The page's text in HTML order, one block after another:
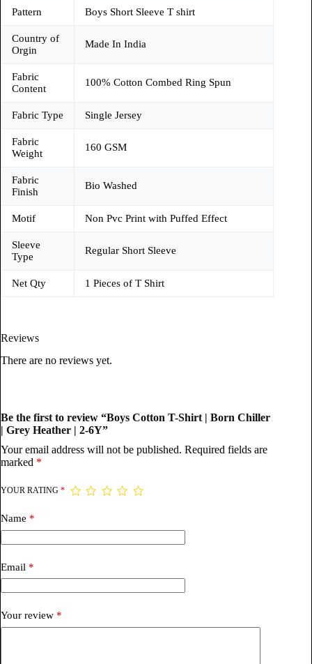
Pattern Boys Short Sleeve T shirt
Country of
Orgin
Made In India
Fabric
Content
100% Cotton Combed Ring Spun
Fabric Type Single Jersey
Fabric
Weight
160 GSM
Fabric
Finish
Bio Washed
Motif Non Pvc Print with Puffed Effect
Sleeve
Type
Regular Short Sleeve
Net Qty 1 Pieces of T Shirt
Reviews
There are no reviews yet.
Be the first to review “Boys Cotton T-Shirt | Born Chiller
| Grey Heather | 2-6Y”
Your email address will not be published. Required fields are
marked *
YOUR RATING *
Name *
Email *
Your review *